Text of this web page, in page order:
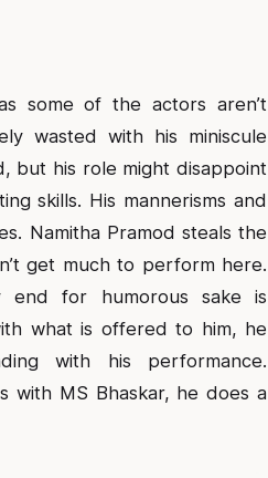
some of the actors aren’t
wasted with his miniscule
but his role might disappoint
skills. His mannerisms and
Namitha Pramod steals the
get much to perform here.
end for humorous sake is
what is offered to him, he
with his performance.
with MS Bhaskar, he does a